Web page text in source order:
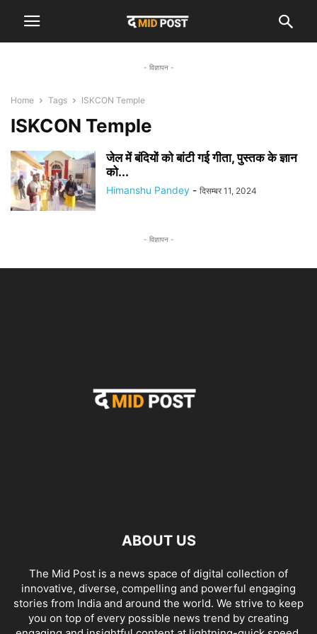
- विज्ञापन -
Home Tags ISKCON Temple
ISKCON Temple
जेल में बंदियों को बांटी गई गीता, पुस्तक के ज्ञान
को...
Himanshu Pandey - दिसम्बर 11, 2024
- विज्ञापन -
ABOUT US
The Mid Post is a news space of digital collection of
innovative, diverse, compelling and powerful engaging
stories from India and around the world. We strive to keep
you on top of every possible news trend by creating